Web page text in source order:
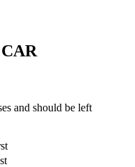
and should be left